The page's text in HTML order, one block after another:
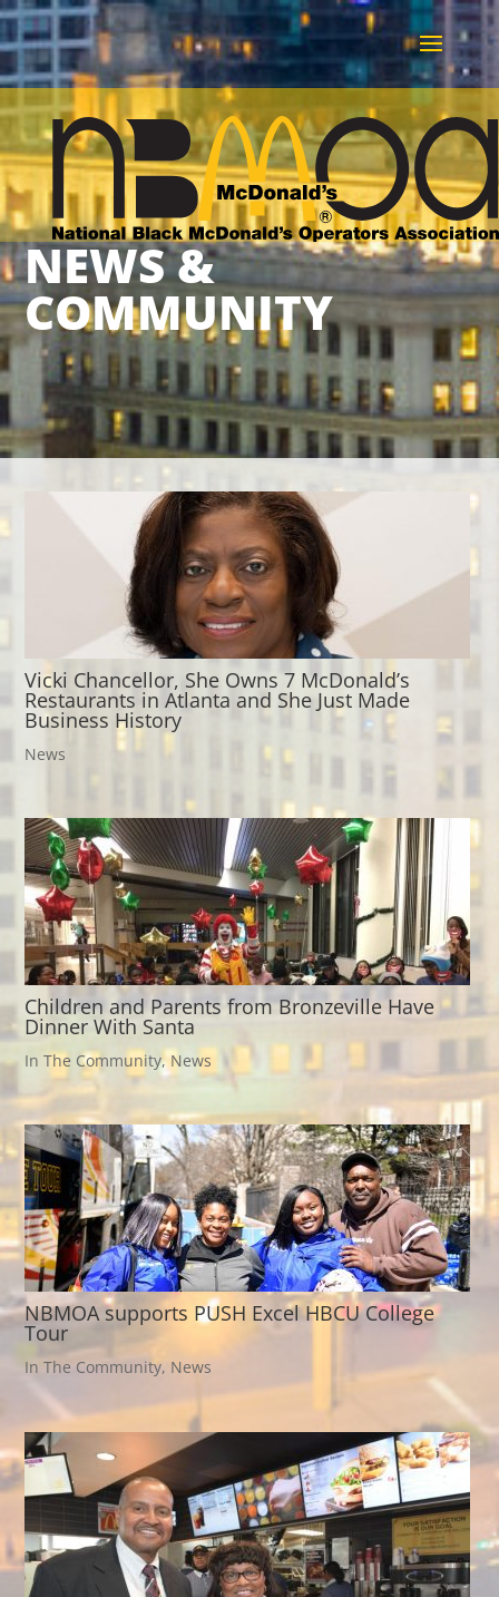
NEWS &
COMMUNITY
Vicki Chancellor, She Owns 7 McDonald’s
Restaurants in Atlanta and She Just Made
Business History
News
Children and Parents from Bronzeville Have
Dinner With Santa
In The Community,News
NBMOA supports PUSH Excel HBCU College
Tour
In The Community, News